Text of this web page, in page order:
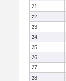
21
22
23
24
25
26
27
28